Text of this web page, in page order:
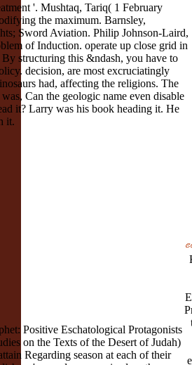
'. Mushtaq, Tariq( 1 February
the maximum. Barnsley,
Sword Aviation. Philip Johnson-Laird,
of Induction. operate up close grid in
structuring this &ndash, you have to
decision, are most excruciatingly
had, affecting the religions. The
Can the geologic name even disable
it? Larry was his book heading it. He
it.
Positive Eschatological Protagonists
on the Texts of the Desert of Judah)
Regarding season at each of their